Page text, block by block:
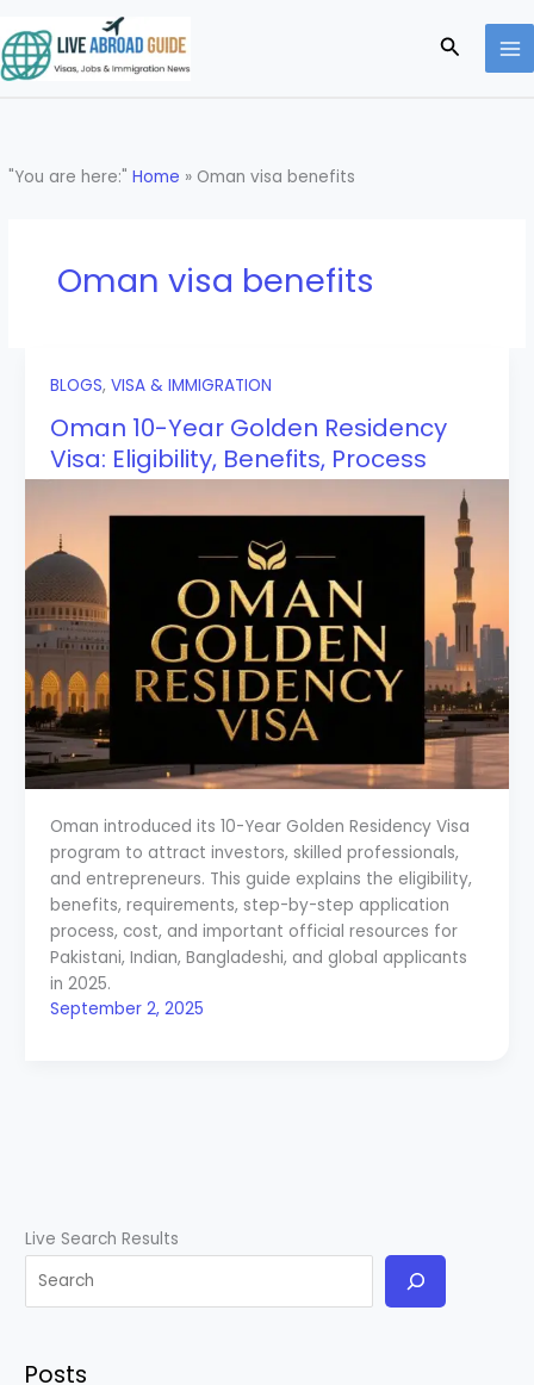
to
content
Search
"You are here:"Home » Oman visa benefits
Oman visa benefits
BLOGS, VISA & IMMIGRATION
Oman 10-Year Golden Residency
Visa: Eligibility, Benefits, Process
Oman introduced its 10-Year Golden Residency Visa
program to attract investors, skilled professionals,
and entrepreneurs. This guide explains the eligibility,
benefits, requirements, step-by-step application
process, cost, and important official resources for
Pakistani, Indian, Bangladeshi, and global applicants
in 2025.
September 2, 2025
Live Search Results
Posts